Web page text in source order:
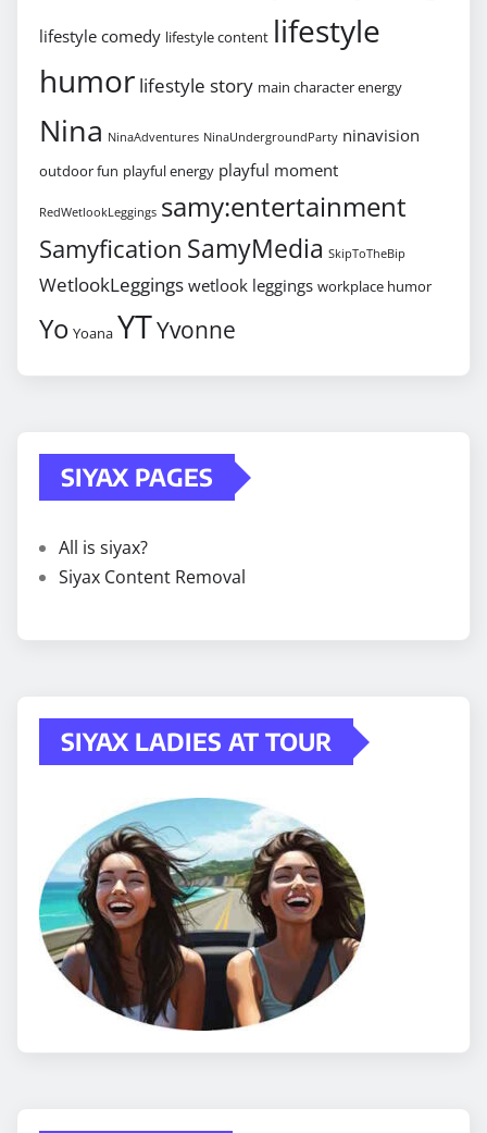
lifestyle comedy lifestyle content lifestyle
humor lifestyle story main character energy
Nina NinaAdventures NinaUndergroundParty ninavision
outdoor fun playful energy playful moment
RedWetlookLeggings samy:entertainment
Samyfication SamyMedia SkipToTheBip
WetlookLeggings wetlook leggings workplace humor
Yo Yoana YTYvonne
SIYAX PAGES
All is siyax?
Siyax Content Removal
SIYAX LADIES AT TOUR